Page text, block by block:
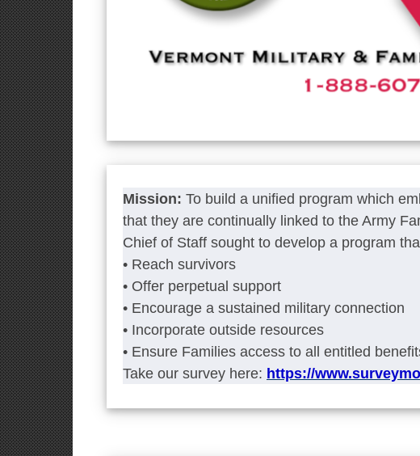
Mission: To build a unified program which
that they are continually linked to the Army
Chief of Staff sought to develop a program
• Reach survivors
• Offer perpetual support
• Encourage a sustained military connection
• Incorporate outside resources
• Ensure Families access to all entitled
Take our survey here: https://